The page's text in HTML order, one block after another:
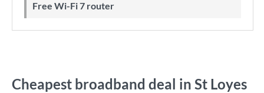
Free Wi-Fi 7 router
Cheapest broadband deal in St Loyes